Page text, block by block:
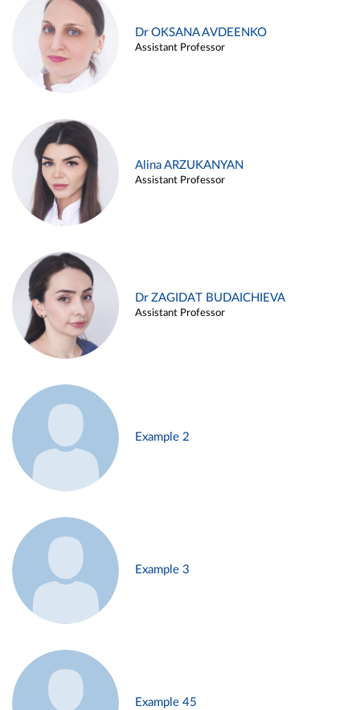
Dr OKSANA AVDEENKO
Assistant Professor
Alina ARZUKANYAN
Assistant Professor
Dr ZAGIDAT BUDAICHIEVA
Assistant Professor
Example 2
Example 3
Example 45